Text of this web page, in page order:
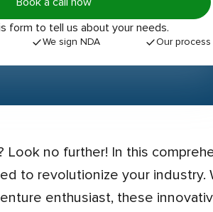
form to tell us about your needs.
We sign NDA Our process
to revolutionize your industry.
enthusiast, these